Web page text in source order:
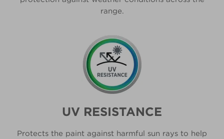
range.
UV RESISTANCE
Protects the paint against harmful sun rays to help